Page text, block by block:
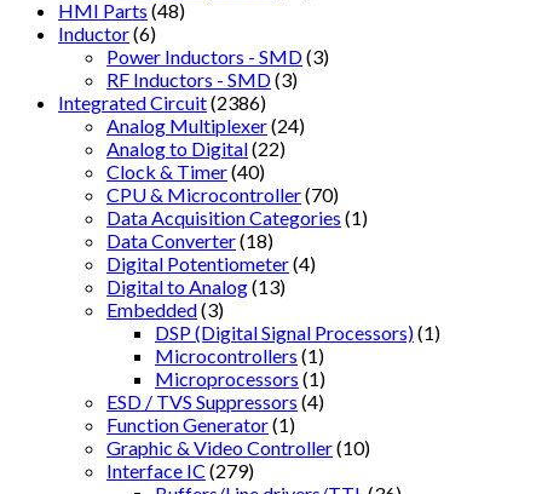
HMI Parts (48)
Inductor(6)
Power Inductors - SMD(3)
RF Inductors - SMD(3)
Integrated Circuit(2386)
Analog Multiplexer(24)
Analog to Digital(22)
Clock & Timer(40)
CPU & Microcontroller(70)
Data Acquisition Categories (1)
Data Converter(18)
Digital Potentiometer(4)
Digital to Analog(13)
Embedded(3)
DSP (Digital Signal Processors)(1)
Microcontrollers (1)
Microprocessors (1)
ESD / TVS Suppressors (4)
Function Generator(1)
Graphic & Video Controller(10)
Interface IC (279)